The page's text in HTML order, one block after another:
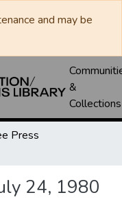
and may be
&
Collections
Press
24, 1980